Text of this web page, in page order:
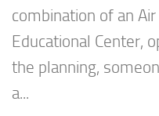
combination of an
Educational Center,
the planning,
a...